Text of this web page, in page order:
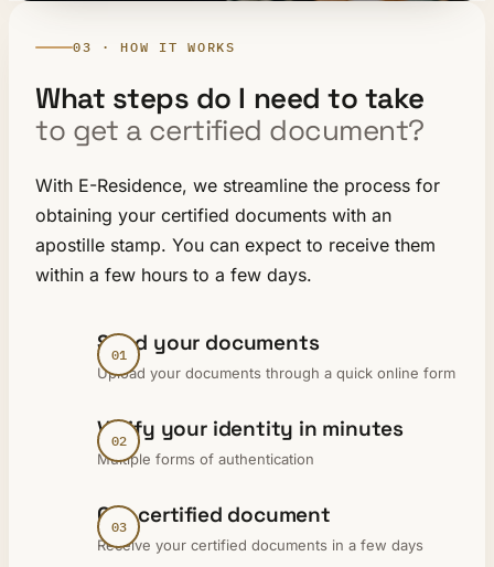
03 · HOW IT WORKS
What steps do I need to take
to get a certified document?
With E-Residence, we streamline the process for
obtaining your certified documents with an
apostille stamp. You can expect to receive them
within a few hours to a few days.
Send your documents
Upload your documents through a quick online form
Verify your identity in minutes
Multiple forms of authentication
Get certified document
Receive your certified documents in a few days